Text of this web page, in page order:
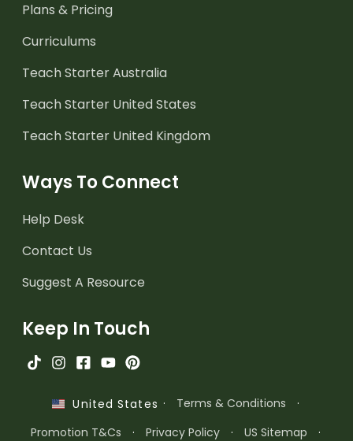
Plans & Pricing
Curriculums
Teach Starter Australia
Teach Starter United States
Teach Starter United Kingdom
Ways To Connect
Help Desk
Contact Us
Suggest A Resource
Keep In Touch
United States · Terms & Conditions
·
Promotion T&Cs
· Privacy Policy · US Sitemap ·